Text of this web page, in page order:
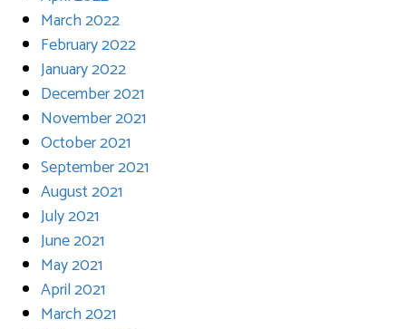
March 2022
February 2022
January 2022
December 2021
November 2021
October 2021
September 2021
August 2021
July 2021
June 2021
May 2021
April 2021
March 2021